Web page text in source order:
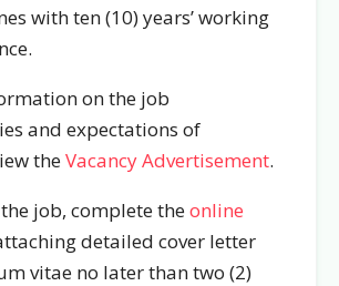
with ten (10) years’ working
on the job
and expectations of
theVacancy Advertisement.
job, complete theonline
detailed cover letter
vitae no later than two (2)